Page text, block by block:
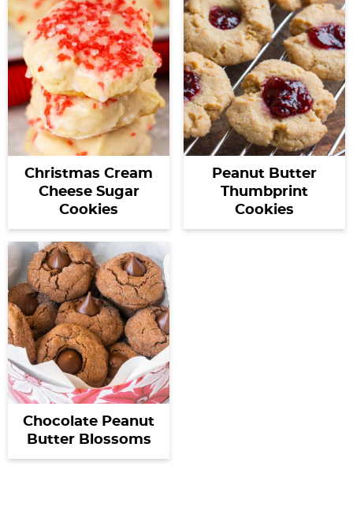
Christmas Cream
Cheese Sugar
Cookies
Peanut Butter
Thumbprint
Cookies
Chocolate Peanut
Butter Blossoms